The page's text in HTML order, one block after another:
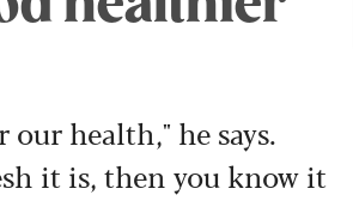
health," he says.
it is, then you know it